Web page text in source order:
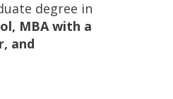
degree in
MBA with a
and